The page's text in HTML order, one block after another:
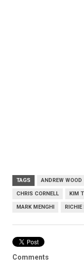
TAGS ANDREW WOOD
CHRIS CORNELL KIM
MARK MENGHI
Comments